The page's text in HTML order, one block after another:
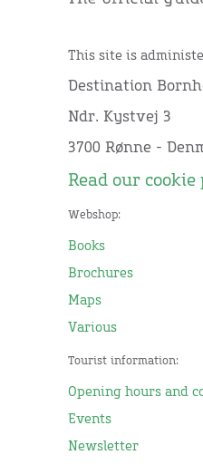
This site is
Destination
Ndr. Kystvej 3
3700 Rønne -
Read our cookie
Webshop:
Books
Brochures
Maps
Various
Tourist information:
Opening hours and
Events
Newsletter